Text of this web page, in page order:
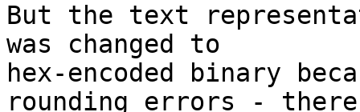
But the text
was changed to
hex-encoded binary
rounding errors -